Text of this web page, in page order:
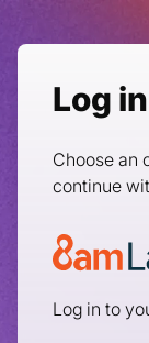
Log in
Choose an
continue
Log in to